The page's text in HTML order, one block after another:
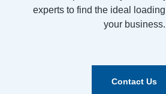
experts to find the ideal
your business.
Contact Us